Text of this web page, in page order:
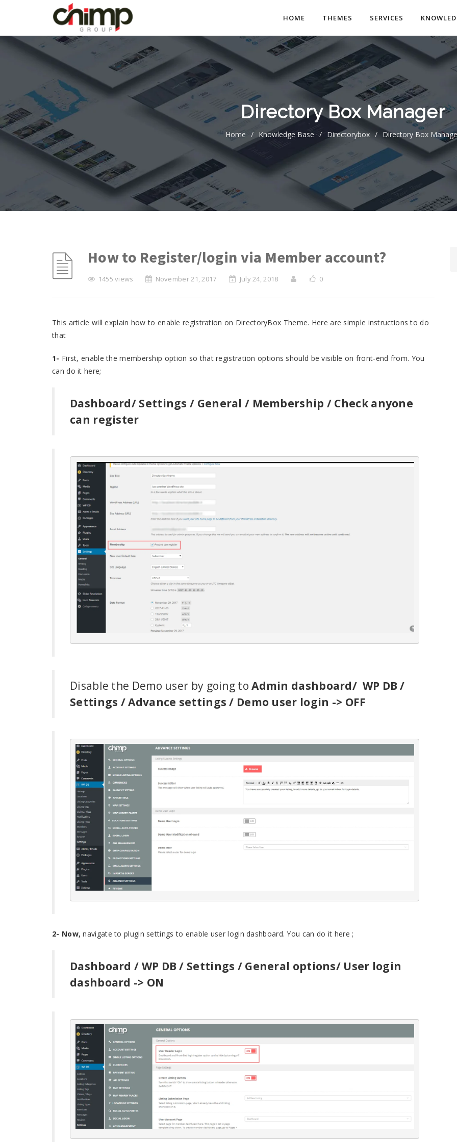
HOME THEMES SERVICES
Directory Box Manager
Home / Knowledge Base / Directorybox / Directory Box
How to Register/login via Member account?
1455 views November 21, 2017 July 24, 2018 0
This article will explain how to enable registration on DirectoryBox Theme. Here are simple instructions to do
that
1- First, enable the membership option so that registration options should be visible on front-end from. You
can do it here;
Dashboard/ Settings / General / Membership / Check anyone
can register
Disable the Demo user by going toAdmin dashboard/ WP DB /
Settings / Advance settings / Demo user login -> OFF
2- Now, navigate to plugin settings to enable user login dashboard. You can do it here ;
Dashboard / WP DB / Settings / General options/ User login
dashboard -> ON